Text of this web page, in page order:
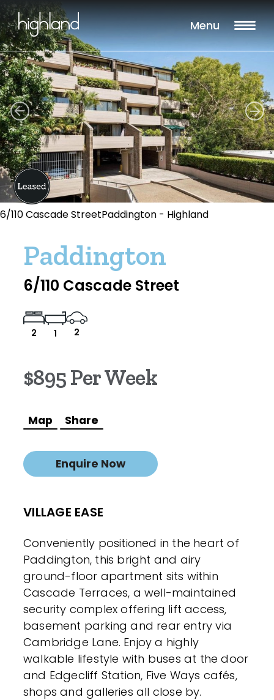
Menu
6/110 Cascade StreetPaddington - Highland
Paddington
6/110 Cascade Street
2 1 2
$895 Per Week
Map Share
Enquire Now
VILLAGE EASE
Conveniently positioned in the heart of
Paddington, this bright and airy
ground-floor apartment sits within
Cascade Terraces, a well-maintained
security complex offering lift access,
basement parking and rear entry via
Cambridge Lane. Enjoy a highly
walkable lifestyle with buses at the door
and Edgecliff Station, Five Ways cafés,
shops and galleries all close by.